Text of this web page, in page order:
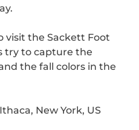
visit the Sackett Foot
try to capture the
the fall colors in the